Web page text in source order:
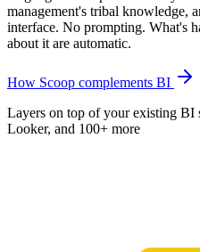
management's tribal knowledge,
interface. No prompting. What's
about it are automatic.
How Scoop complements BI
Layers on top of your existing
Looker, and 100+ more